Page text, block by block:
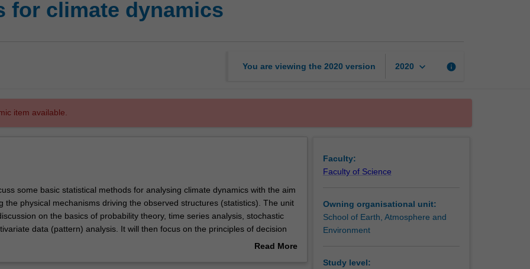
for climate dynamics
You are viewing the 2020 version 2020 keyboard_arrow_down info
item available.
some basic statistical methods for analysing climate dynamics with the aim
the physical mechanisms driving the observed structures (statistics). The unit
on the basics of probability theory, time series analysis, stochastic
data (pattern) analysis. It will then focus on the principles of decision
analysis (significance tests), which is followed by a discussion of the pitfalls
Read More
Faculty:
Faculty of Science
Owning organisational unit:
School of Earth, Atmosphere and
Environment
Study level: